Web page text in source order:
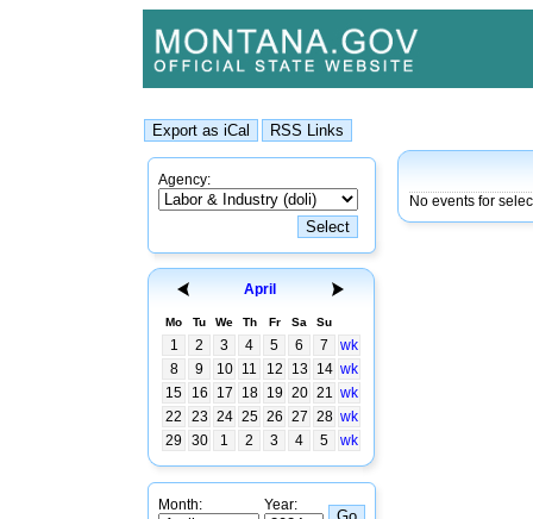
Agency:
April
Mo Tu We Th Fr Sa Su
1 2 3 4 5 6 7
wk
8
9 10 11 12 13 14 wk
15
16 17 18 19 20 21 wk
22
23 24 25 26 27 28 wk
29
30 1 2 3 4 5 wk
Month: Year:
No events for